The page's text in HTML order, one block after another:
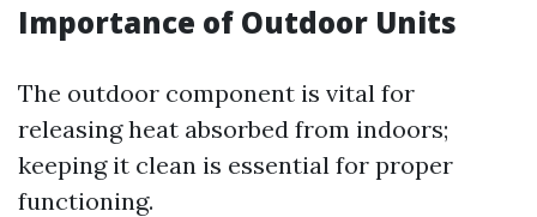
Importance of Outdoor Units
The outdoor component is vital for
releasing heat absorbed from indoors;
keeping it clean is essential for proper
functioning.